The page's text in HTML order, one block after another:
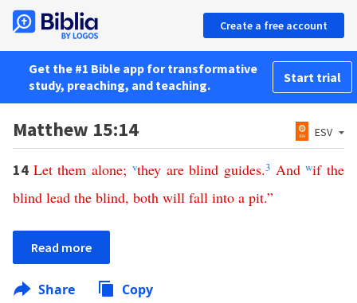
Create a free account
Get the #1 Bible app for transformative
study, preaching, and teaching.
Start trial
Matthew 15:14 ESV
14 Let them alone; vthey are blind guides.3 And wif the
blind lead the blind, both will fall into a pit.”
Read more
Share Copy